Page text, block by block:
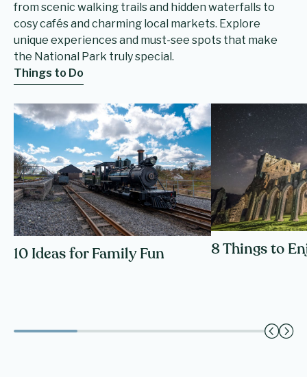
from scenic walking trails and hidden waterfalls to
cosy cafés and charming local markets. Explore
unique experiences and must-see spots that make
the National Park truly special.
Things to Do
10 Ideas for Family Fun 8 Things to